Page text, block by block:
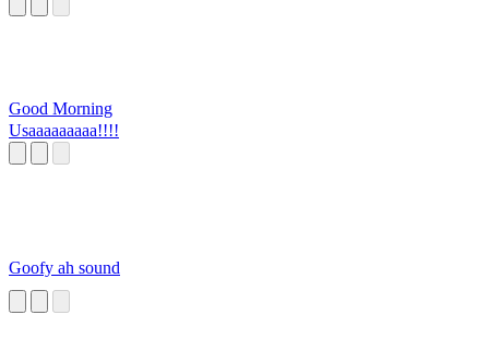
Good Morning
Usaaaaaaaaa!!!!
Goofy ah sound